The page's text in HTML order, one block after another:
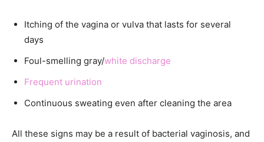
Itching of the vagina or vulva that lasts for several
days
Foul-smelling gray/white discharge
Frequent urination
Continuous sweating even after cleaning the area
All these signs may be a result of bacterial vaginosis, and